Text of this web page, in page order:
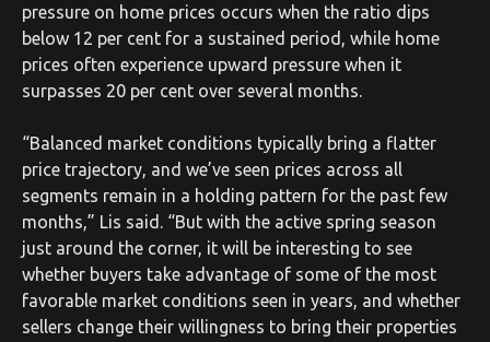
pressure on home prices occurs when the ratio dips
below 12 per cent for a sustained period, while home
prices often experience upward pressure when it
surpasses 20 per cent over several months.
“Balanced market conditions typically bring a flatter
price trajectory, and we’ve seen prices across all
segments remain in a holding pattern for the past few
months,” Lis said. “But with the active spring season
just around the corner, it will be interesting to see
whether buyers take advantage of some of the most
favorable market conditions seen in years, and whether
sellers change their willingness to bring their properties